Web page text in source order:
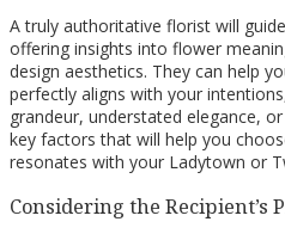
A truly authoritative florist will
offering insights into flower
design aesthetics. They can help
perfectly aligns with your
grandeur, understated elegance,
key factors that will help you
resonates with your Ladytown or
Considering the Recipient’s